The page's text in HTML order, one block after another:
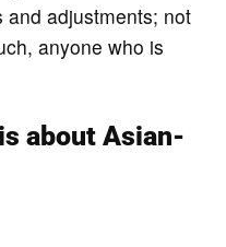
adjustments; not
anyone who is
about Asian-